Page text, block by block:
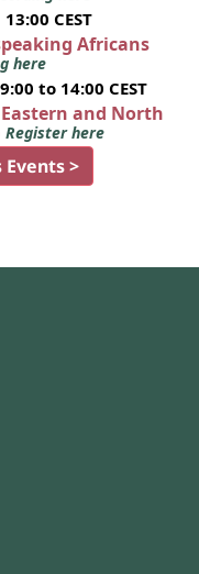
CEST
Africans
here
to 14:00 CEST
and North
Register here
Events >